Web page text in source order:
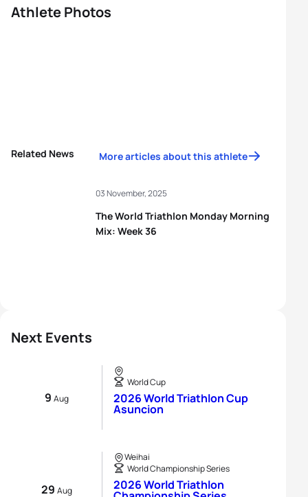
Next Events
9 Aug
World Cup
2026 World Triathlon Cup
Asuncion
29 Aug
Weihai
World Championship Series
2026 World Triathlon
Athlete Photos
Related News More articles about this athlete
The World Triathlon Monday Morning
Mix: Week 36
03 November, 2025